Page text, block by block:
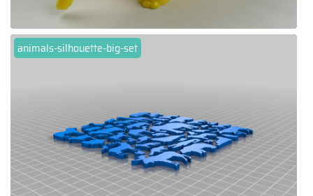
animals-silhouette-big-set